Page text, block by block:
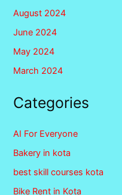
August 2024
June 2024
May 2024
March 2024
Categories
AI For Everyone
Bakery in kota
best skill courses kota
Bike Rent in Kota